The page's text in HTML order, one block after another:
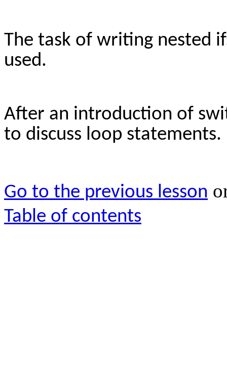
The task of writing nested
used.
After an introduction of
to discuss loop statements.
Go to the previous lesson
Table of contents